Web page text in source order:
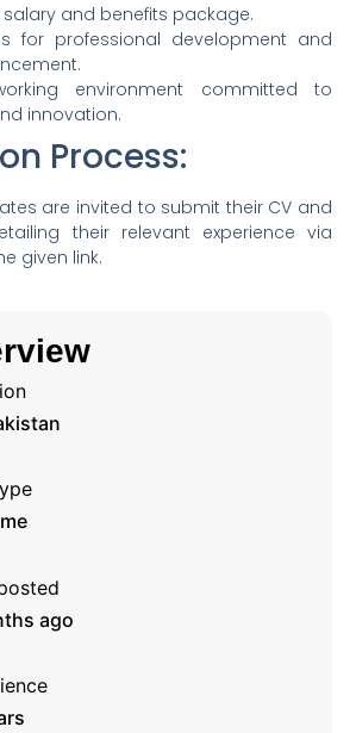
and benefits package.
for professional development and
environment committed to
innovation.
Process:
are invited to submit their CV and
their relevant experience via
given link.
ago